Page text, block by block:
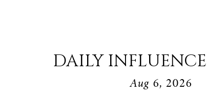
DAILY
Aug 6, 2026